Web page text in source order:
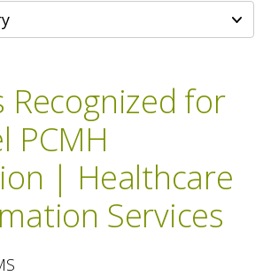
Recognized for
PCMH
| Healthcare
Services